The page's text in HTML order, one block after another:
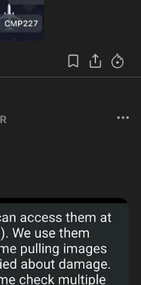
0:35